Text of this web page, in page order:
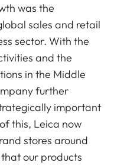
was the
sales and retail
sector. With the
and the
in the Middle
further
important
this, Leica now
stores around
our products